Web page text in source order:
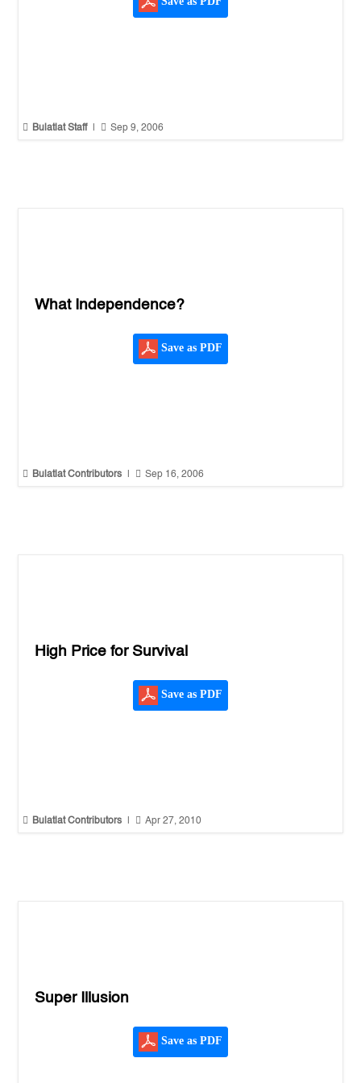
 Bulatlat Staff  Sep 9, 2006
What Independence?
Save as PDF
 Bulatlat Contributors  Sep 16, 2006
High Price for Survival
Save as PDF
 Bulatlat Contributors  Apr 27, 2010
Super Illusion
Save as PDF